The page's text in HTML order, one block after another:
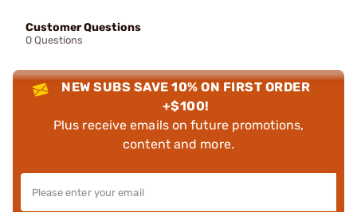
Customer Questions
0 Questions
NEW SUBS SAVE 10% ON FIRST ORDER
+$100!
Plus receive emails on future promotions,
content and more.